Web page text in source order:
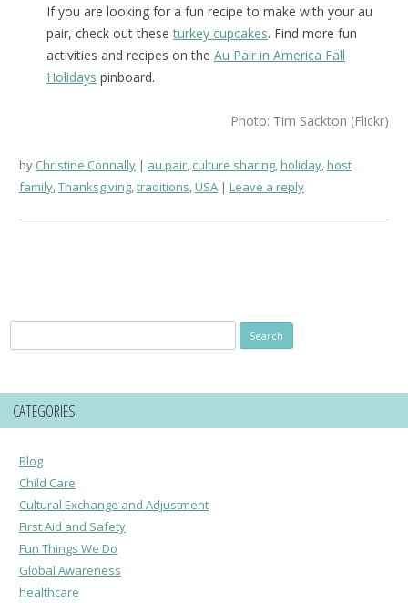
If you are looking for a fun recipe to make with your au
pair, check out theseturkey cupcakes. Find more fun
activities and recipes on the Au Pair in America Fall
Holidays pinboard.
Photo: Tim Sackton (Flickr)
by Christine Connally au pair, culture sharing,holiday,host
family,Thanksgiving,traditions,USA Leave a reply
for:
CATEGORIES
Blog
Child Care
Cultural Exchange and Adjustment
First Aid and Safety
Fun Things We Do
Global Awareness
healthcare